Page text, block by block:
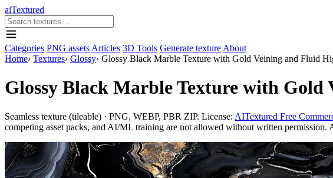
aiTextured
Categories PNG assets Articles 3D Tools Generate texture About
Home› Textures› Glossy› Glossy Black Marble Texture with Gold Veining and Fluid
Glossy Black Marble Texture with
Seamless texture (tileable) · PNG, WEBP, PBR ZIP. License: AITextured Free
competing asset packs, and AI/ML training are not allowed without written permission.